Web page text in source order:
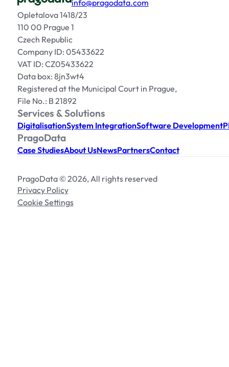
info@pragodata.com
Opletalova 1418/23
110 00 Prague 1
Czech Republic
Company ID: 05433622
VAT ID: CZ05433622
Data box: 8jn3wt4
Registered at the Municipal Court in Prague,
File No.: B 21892
Services & Solutions
DigitalisationSystem IntegrationSoftware Development
PragoData
Case StudiesAbout UsNewsPartnersContact
PragoData © 2026, All rights reserved
Privacy Policy
Cookie Settings